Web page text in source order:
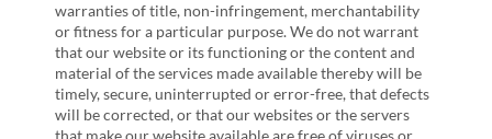
warranties of title, non-infringement, merchantability
or fitness for a particular purpose. We do not warrant
that our website or its functioning or the content and
material of the services made available thereby will be
timely, secure, uninterrupted or error-free, that defects
will be corrected, or that our websites or the servers
that make our website available are free of viruses or